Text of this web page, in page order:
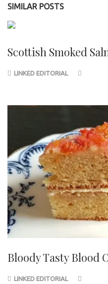
SIMILAR POSTS
Scottish Smoked
LINKED EDITORIAL
Bloody Tasty Blood
LINKED EDITORIAL